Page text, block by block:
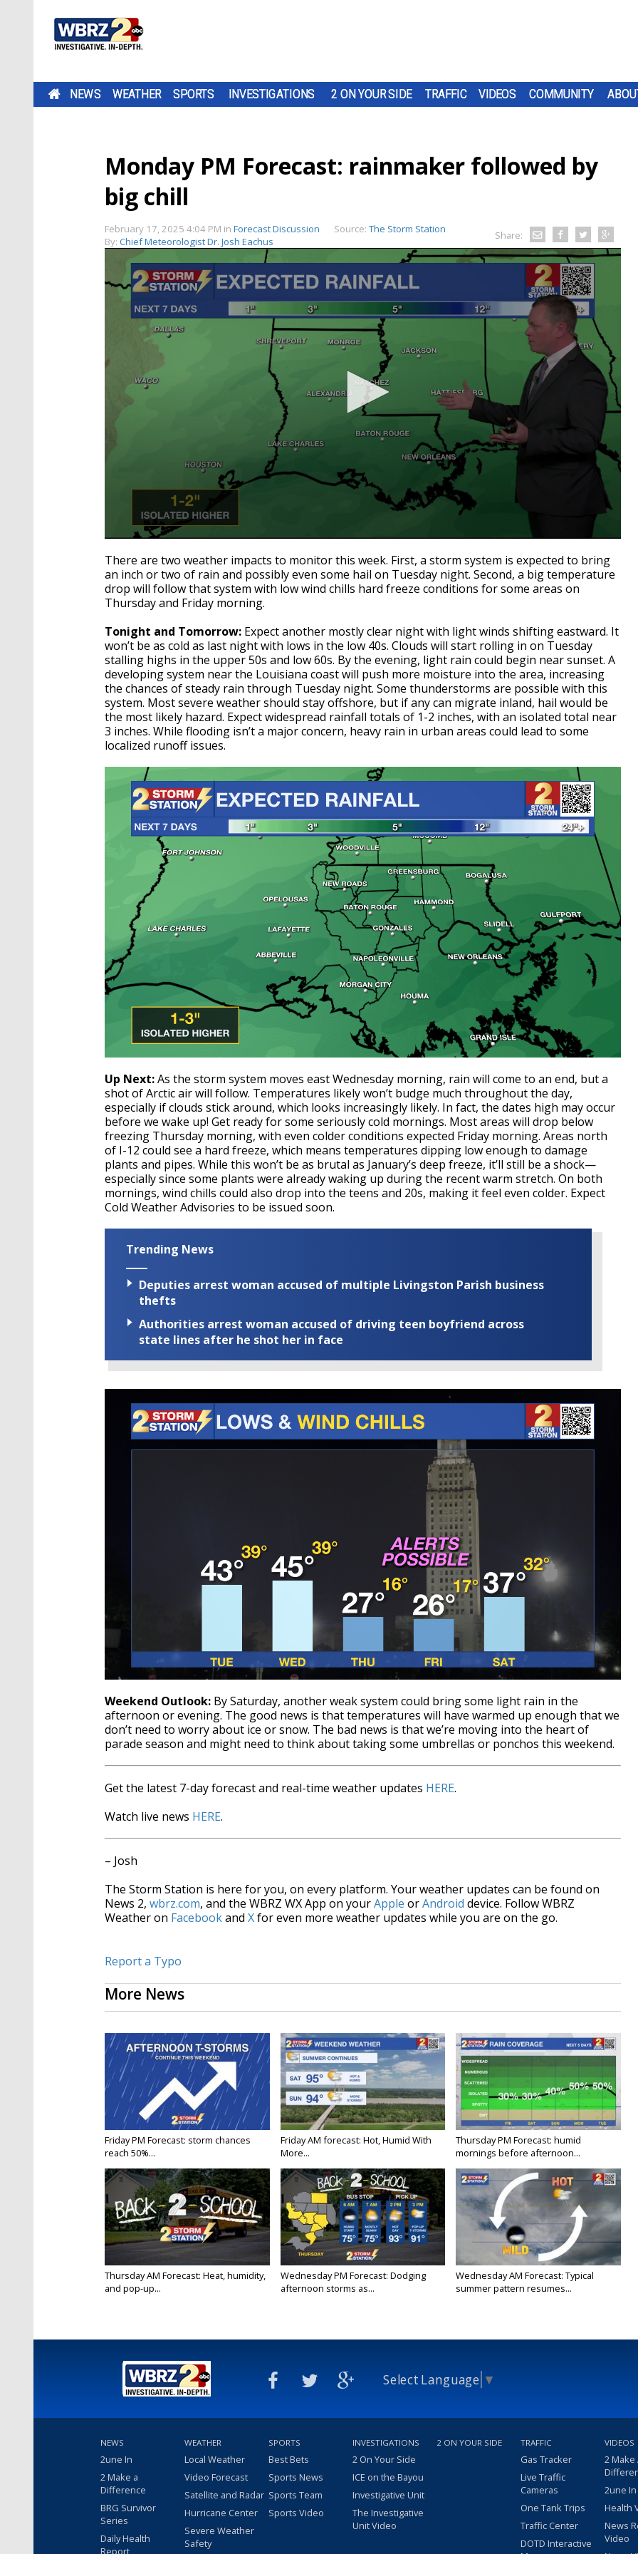
NEWS WEATHER SPORTS INVESTIGATIONS 2 ON YOUR SIDE TRAFFIC VIDEOS COMMUNITY
Monday PM Forecast: rainmaker followed by
big chill
February 17, 2025 4:04 PM in Forecast Discussion Source: The Storm Station
By: Chief Meteorologist Dr. Josh Eachus Share:
seconds
of
3
minutes,
34
Volume
There are two weather impacts to monitor this week. First, a storm system is expected to bring
an inch or two of rain and possibly even some hail on Tuesday night. Second, a big temperature
drop will follow that system with low wind chills hard freeze conditions for some areas on
Thursday and Friday morning.
Tonight and Tomorrow: Expect another mostly clear night with light winds shifting eastward. It
won’t be as cold as last night with lows in the low 40s. Clouds will start rolling in on Tuesday
stalling highs in the upper 50s and low 60s. By the evening, light rain could begin near sunset. A
developing system near the Louisiana coast will push more moisture into the area, increasing
the chances of steady rain through Tuesday night. Some thunderstorms are possible with this
system. Most severe weather should stay offshore, but if any can migrate inland, hail would be
the most likely hazard. Expect widespread rainfall totals of 1-2 inches, with an isolated total near
3 inches. While flooding isn’t a major concern, heavy rain in urban areas could lead to some
localized runoff issues.
Up Next:As the storm system moves east Wednesday morning, rain will come to an end, but a
shot of Arctic air will follow. Temperatures likely won’t budge much throughout the day,
especially if clouds stick around, which looks increasingly likely. In fact, the dates high may occur
before we wake up! Get ready for some seriously cold mornings. Most areas will drop below
freezing Thursday morning, with even colder conditions expected Friday morning. Areas north
of I-12 could see a hard freeze, which means temperatures dipping low enough to damage
plants and pipes. While this won’t be as brutal as January’s deep freeze, it’ll still be a shock—
especially since some plants were already waking up during the recent warm stretch. On both
mornings, wind chills could also drop into the teens and 20s, making it feel even colder. Expect
Cold Weather Advisories to be issued soon.
Trending News
Deputies arrest woman accused of multiple Livingston Parish business
thefts
Authorities arrest woman accused of driving teen boyfriend across
state lines after he shot her in face
Weekend Outlook: By Saturday, another weak system could bring some light rain in the
afternoon or evening. The good news is that temperatures will have warmed up enough that we
don’t need to worry about ice or snow. The bad news is that we’re moving into the heart of
parade season and might need to think about taking some umbrellas or ponchos this weekend.
Get the latest 7-day forecast and real-time weather updates HERE.
Watch live news HERE.
– Josh
The Storm Station is here for you, on every platform. Your weather updates can be found on
News 2, wbrz.com, and the WBRZ WX App on yourApple orAndroid device. Follow WBRZ
Weather on Facebookand Xfor even more weather updates while you are on the go.
Report a Typo
More News
Friday PM Forecast: storm chances
reach 50%...
Friday AM forecast: Hot, Humid With
More...
Thursday PM Forecast: humid
mornings before afternoon...
Thursday AM Forecast: Heat, humidity,
and pop-up...
Wednesday PM Forecast: Dodging
afternoon storms as...
Wednesday AM Forecast: Typical
summer pattern resumes...
Select Language ▼
NEWS
2une In
2 Make a
Difference
BRG Survivor
Series
Daily Health
Report
WEATHER
Local Weather
Video Forecast
Satellite and Radar
Hurricane Center
Severe Weather
Safety
SPORTS
Best Bets
Sports News
Sports Team
Sports Video
INVESTIGATIONS
2 On Your Side
ICE on the Bayou
Investigative Unit
The Investigative
Unit Video
2 ON YOUR SIDE TRAFFIC
Gas Tracker
Live Traffic
Cameras
One Tank Trips
Traffic Center
DOTD Interactive
VIDEOS
2 Make
2une
Health
News
Video